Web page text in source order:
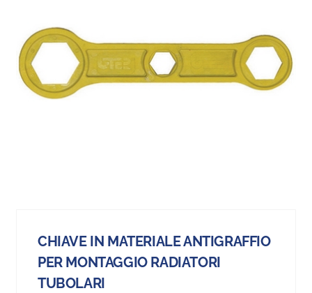
CHIAVE IN MATERIALE ANTIGRAFFIO
PER MONTAGGIO RADIATORI
TUBOLARI